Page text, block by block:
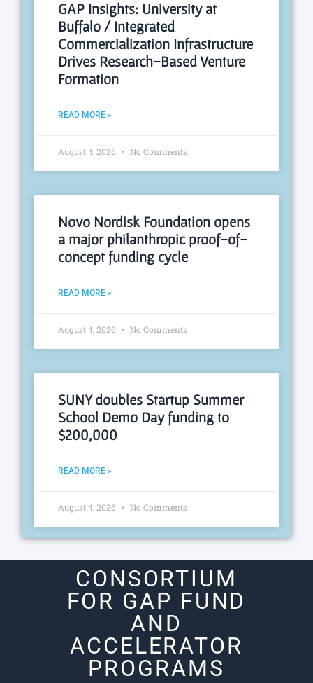
GAP Insights: University at
Buffalo / Integrated
Commercialization Infrastructure
Drives Research-Based Venture
Formation
READ MORE »
August 4, 2026 No Comments
Novo Nordisk Foundation opens
a major philanthropic proof-of-
concept funding cycle
READ MORE »
August 4, 2026 No Comments
SUNY doubles Startup Summer
School Demo Day funding to
$200,000
READ MORE »
August 4, 2026 No Comments
CONSORTIUM
FOR GAP FUND
AND
ACCELERATOR
PROGRAMS